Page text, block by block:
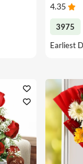
4.35
3975
Earliest